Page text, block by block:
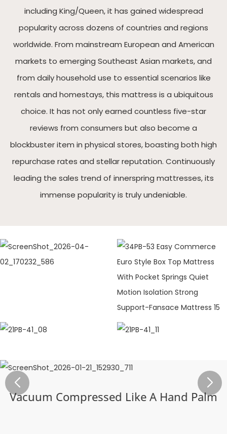
including King/Queen, it has gained widespread
popularity across dozens of countries and regions
worldwide. From mainstream European and American
markets to emerging Southeast Asian markets, and
from daily household use to essential scenarios like
rentals and homestays, this mattress is a ubiquitous
choice. It has not only earned countless five-star
reviews from consumers but also become a
blockbuster item in physical stores, boasting both high
repurchase rates and stellar reputation. Continuously
leading the sales trend of innerspring mattresses, its
immense popularity is truly undeniable.
Vacuum Compressed Like A Hand Palm